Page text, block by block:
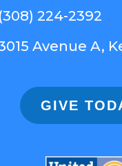
(308) 224-2392
Avenue A,
GIVE